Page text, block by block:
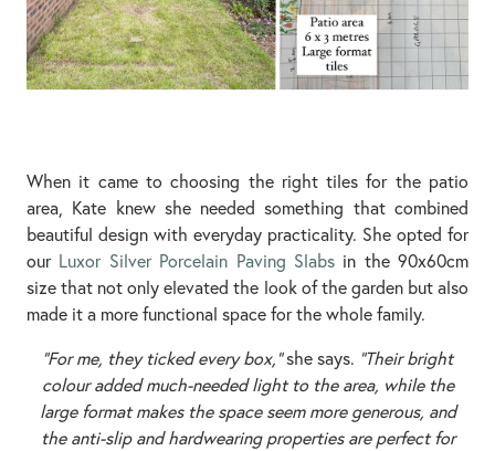
When it came to choosing the right tiles for the patio
area, Kate knew she needed something that combined
beautiful design with everyday practicality. She opted for
our Luxor Silver Porcelain Paving Slabsin the 90x60cm
size that not only elevated the look of the garden but also
made it a more functional space for the whole family.
“For me, they ticked every box,”she says. “Their bright
colour added much-needed light to the area, while the
large format makes the space seem more generous, and
the anti-slip and hardwearing properties are perfect for